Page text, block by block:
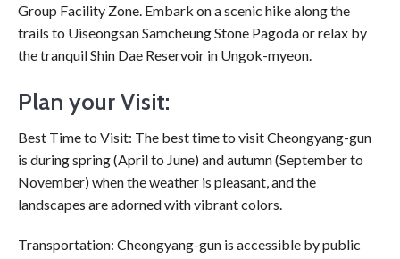
Group Facility Zone. Embark on a scenic hike along the
trails to Uiseongsan Samcheung Stone Pagoda or relax by
the tranquil Shin Dae Reservoir in Ungok-myeon.
Plan your Visit:
Best Time to Visit: The best time to visit Cheongyang-gun
is during spring (April to June) and autumn (September to
November) when the weather is pleasant, and the
landscapes are adorned with vibrant colors.
Transportation: Cheongyang-gun is accessible by public